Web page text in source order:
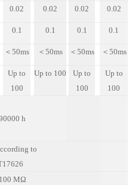
0.02 0.02 0.02 0.02
0 .1 0.1 0.1 0.1
＜50ms ＜50ms ＜50ms ＜ 50ms
Up to
100
Up to 100
Up to
100
Up to
100
h
ccording to
MΩ